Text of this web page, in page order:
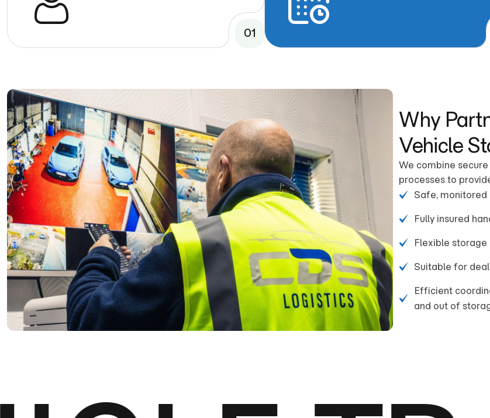
01
Why
Vehicle
We combine
processes to
Safe,
Fully insured
Flexible
Suitable for
Efficient
and out of